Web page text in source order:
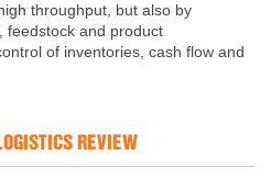
throughput, but also by
feedstock and product
of inventories, cash flow and
REVIEW